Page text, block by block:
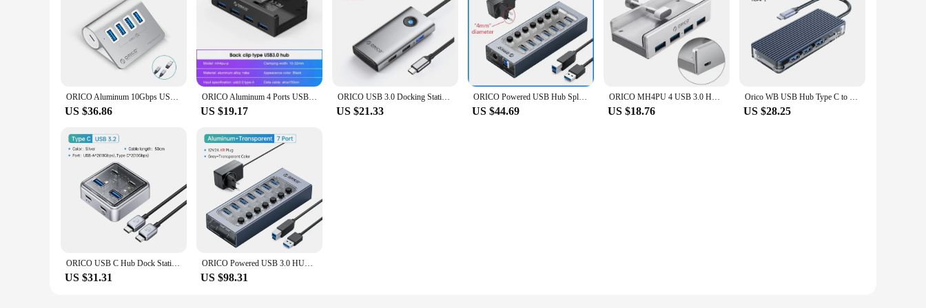
ORICO Aluminum 10Gbps USB 3.2 HUB SuperSpeed Powered PD60W Charger Type C Splitter With Power Adapter for MacBook PC Accessories
US $36.86
ORICO Aluminum 4 Ports USB 3.0 HUB External Clip-type USB3.0 Splitter Adapter For Desktop Laptop PC Computer Accessories MH4PU-P
US $19.17
ORICO USB 3.0 Docking Station Hub Type C Splitter Adapter Multi Ports Several Socket OTG RJ45 HDMI 4K Dock For Macbook Laptop PC
US $21.33
ORICO Powered USB Hub Splitter Socket with Multi USB 3.0 Port Slot Plug On-Off Key Switch Dock Power Strip Adapter for PC Laptop
US $44.69
ORICO MH4PU 4 USB 3.0 HUB with power supply Super high speed expansion 5GBPS data transmission suitable for laptop accessories
US $18.76
Orico WB USB Hub Type C to Multi USB 3.0 PD100W RJ45 Splitter for PC MacBook Pro Accessories
US $28.25
ORICO USB C Hub Dock Station Metal Material Usb Hub 10Gbps USB3.2 Hub For Macbook Laptop Tablet With USB A Port and 2 USB C Port
US $31.31
ORICO Powered USB 3.0 HUB 7/10/13/16 Ports USB Extension with On/Off Switches 12V Power Adapter Support BC1.2 Charging Splitter
US $98.31